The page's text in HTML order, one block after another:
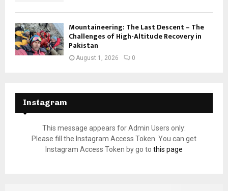
Mountaineering: The Last Descent – The
Challenges of High-Altitude Recovery in
Pakistan
August 1, 2026 0
Instagram
This message appears for Admin Users only:
Please fill the Instagram Access Token. You can get
Instagram Access Token by go to this page